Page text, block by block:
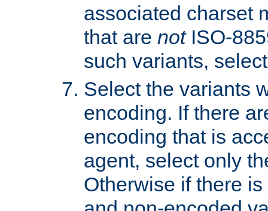
associated charset
that are notISO-
such variants,
Select the variants
encoding. If there
encoding that is
agent, select only
Otherwise if there